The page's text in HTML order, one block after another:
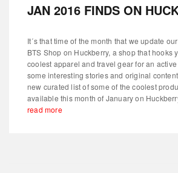
JAN 2016 FINDS ON
It´s that time of the month that we update
BTS Shop on Huckberry, a shop that hooks
coolest apparel and travel gear for an
some interesting stories and original
new curated list of some of the coolest
available this month of January on
read more